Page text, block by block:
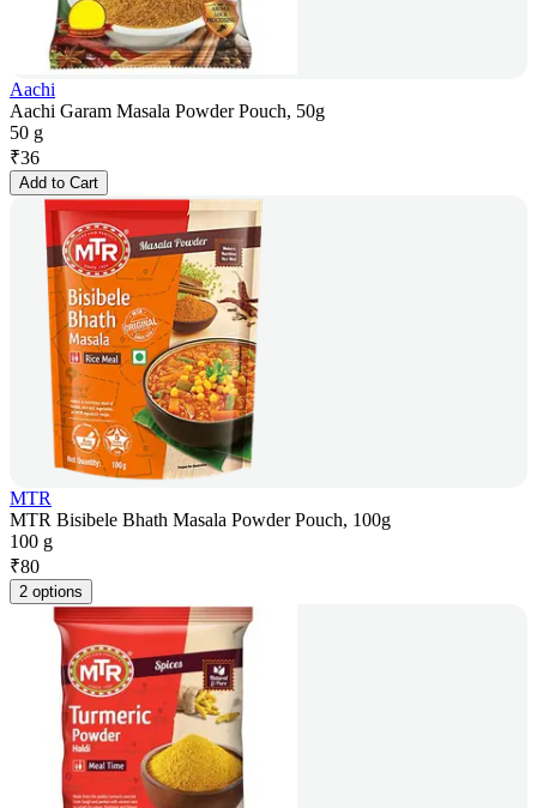
Aachi
Aachi Garam Masala Powder Pouch, 50g
50 g
₹36
Add to Cart
MTR
MTR Bisibele Bhath Masala Powder Pouch, 100g
100 g
₹80
2 options